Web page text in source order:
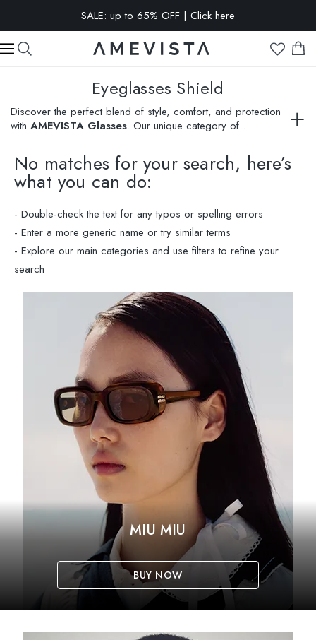
EXTRA 10% OFF on all glasses with prescription lenses | Code:
Eyeglasses Shield
Discover the perfect blend of style, comfort, and protection
with AMEVISTA Glasses. Our unique category of
design, offering unmatched customization. Each pair from our
extensive selection not only enhances your visual clarity but
also emphasizes your personal style. Experience our Virtual
Try-On feature and choose eyeglasses that best express
your personality. Shop now to find your ideal protective and
No matches for your search, here’s
what you can do:
- Double-check the text for any typos or spelling errors
- Enter a more generic name or try similar terms
- Explore our main categories and use filters to refine your
search
MIU MIU
BUY NOW